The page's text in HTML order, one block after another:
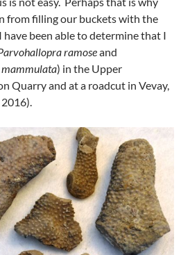
from filling our buckets with the
been able to determine that I
ramoseand
mammulata) in the Upper
Quarry and at a roadcut in Vevay,